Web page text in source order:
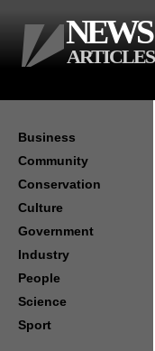
Business
Community
Conservation
Culture
Government
Industry
People
Science
Sport
NEWS
ARTICLES